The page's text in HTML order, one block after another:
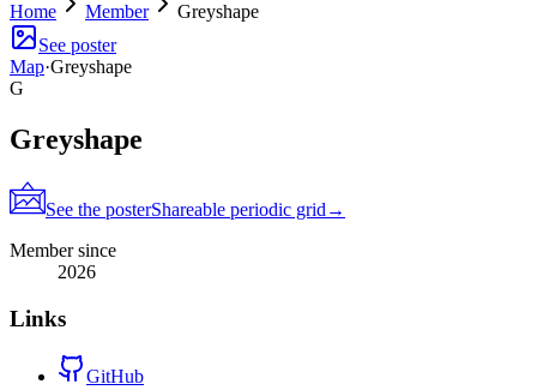
Home Member
Greyshape
See poster
Map·Greyshape
G
Greyshape
See the posterShareable periodic grid →
Member since
2026
Links
GitHub